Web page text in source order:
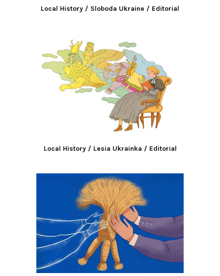
Local History / Sloboda Ukraine / Editorial
Local History / Lesia Ukrainka / Editorial